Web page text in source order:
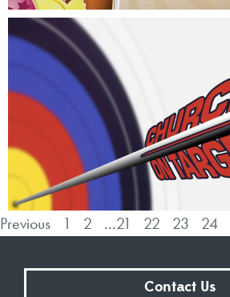
Previous 1 2 ...21 22 23 24
Contact Us